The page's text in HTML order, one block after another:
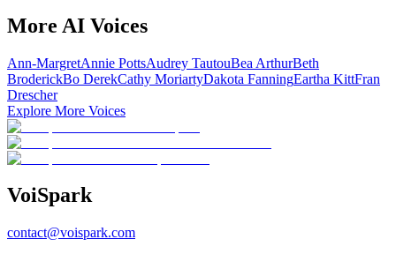
More AI Voices
Ann-MargretAnnie PottsAudrey TautouBea ArthurBeth
BroderickBo DerekCathy MoriartyDakota FanningEartha KittFran
Drescher
Explore More Voices
VoiSpark
contact@voispark.com